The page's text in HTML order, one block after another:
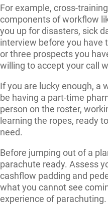
For example, cross-
components of workflow
you up for disasters, sick
interview before you have
or three prospects you
willing to accept your call
If you are lucky enough, a
be having a part-time
person on the roster,
learning the ropes, ready
need.
Before jumping out of a
parachute ready. Assess
cashflow padding and
what you cannot see
experience of parachuting.